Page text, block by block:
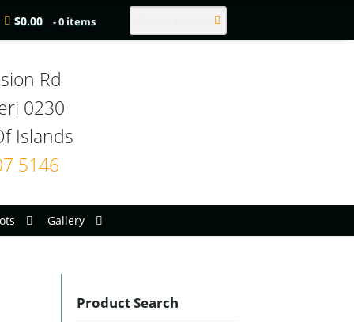
$0.00 - 0 items
Rd
0230
5146
Gallery
Product Search